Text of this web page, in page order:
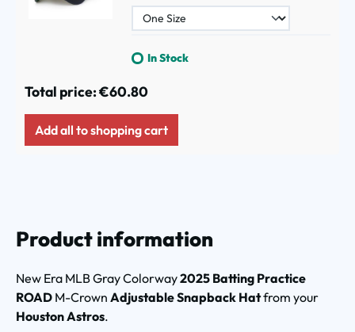
In Stock
Total price:€60.80
Add all to shopping cart
Product information
New Era MLB Gray Colorway2025 Batting Practice
ROAD M-Crown Adjustable Snapback Hatfrom your
Houston Astros.